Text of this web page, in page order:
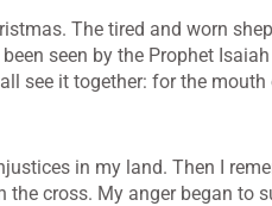
The tired and worn
seen by the Prophet
see it together: for the
in my land. Then I
cross. My anger began to